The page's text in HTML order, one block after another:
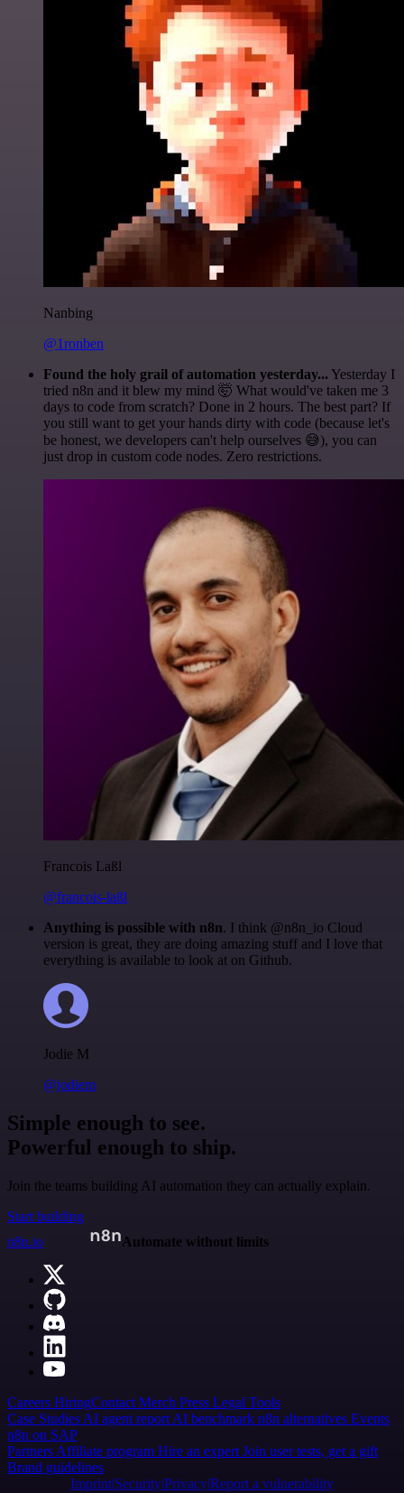
Nanbing
@1ronben
Found the holy grail of automation yesterday... Yesterday I
tried n8n and it blew my mind 🤯 What would've taken me 3
days to code from scratch? Done in 2 hours. The best part? If
you still want to get your hands dirty with code (because let's
be honest, we developers can't help ourselves 😅), you can
just drop in custom code nodes. Zero restrictions.
Francois Laßl
@francois-laßl
Anything is possible with n8n. I think @n8n_io Cloud
version is great, they are doing amazing stuff and I love that
everything is available to look at on Github.
Jodie M
@jodiem
Simple enough to see.
Powerful enough to ship.
Join the teams building AI automation they can actually explain.
Start building
n8n.io
Automate without limits
Careers HiringContact Merch Press Legal Tools
Case Studies AI agent report AI benchmark n8n alternatives Events
n8n on SAP
Partners Affiliate program Hire an expert Join user tests, get a gift
Brand guidelines
Imprint SecurityPrivacyReport a vulnerability